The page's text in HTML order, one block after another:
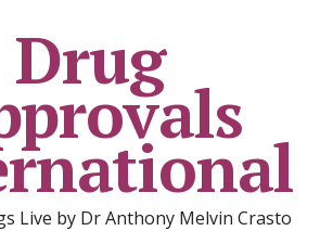
Drug
Live by Dr Anthony Melvin Crasto